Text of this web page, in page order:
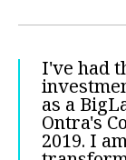
I've had
as a
Ontra's
2019. I